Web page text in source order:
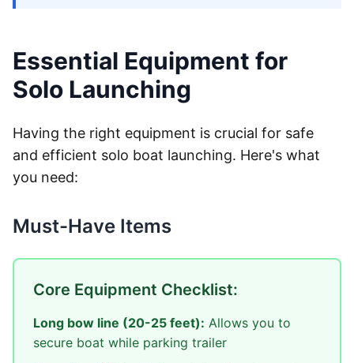
Essential Equipment for
Solo Launching
Having the right equipment is crucial for safe
and efficient solo boat launching. Here's what
you need:
Must-Have Items
Core Equipment Checklist:
Long bow line (20-25 feet): Allows you to
secure boat while parking trailer